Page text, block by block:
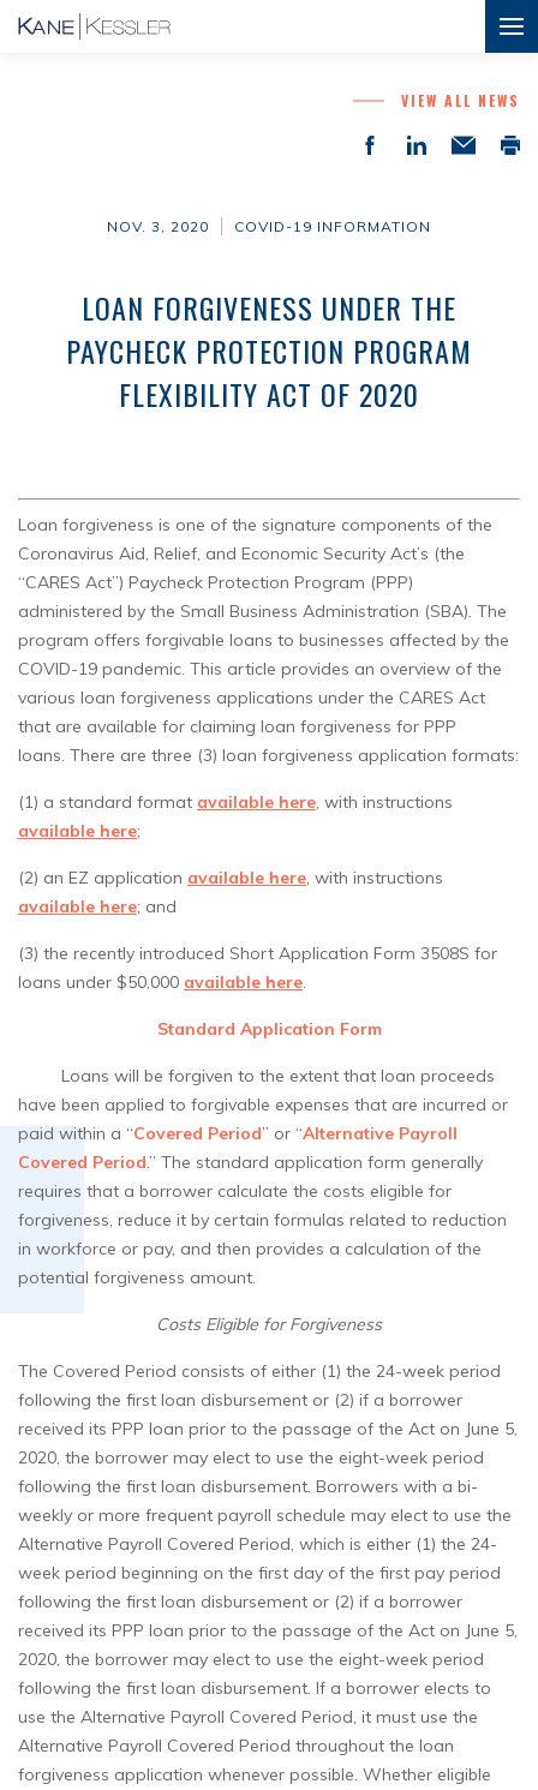
VIEW ALL NEWS
NOV. 3, 2020 COVID-19 INFORMATION
LOAN FORGIVENESS UNDER THE
PAYCHECK PROTECTION PROGRAM
FLEXIBILITY ACT OF 2020
Loan forgiveness is one of the signature components of the
Coronavirus Aid, Relief, and Economic Security Act’s (the
“CARES Act”) Paycheck Protection Program (PPP)
administered by the Small Business Administration (SBA). The
program offers forgivable loans to businesses affected by the
COVID-19 pandemic. This article provides an overview of the
various loan forgiveness applications under the CARES Act
that are available for claiming loan forgiveness for PPP
loans. There are three (3) loan forgiveness application formats:
(1) a standard format available here, with instructions
available here;
(2) an EZ application available here, with instructions
available here; and
(3) the recently introduced Short Application Form 3508S for
loans under $50,000 available here.
Standard Application Form
Loans will be forgiven to the extent that loan proceeds
have been applied to forgivable expenses that are incurred or
paid within a “Covered Period” or “Alternative Payroll
Covered Period.” The standard application form generally
requires that a borrower calculate the costs eligible for
forgiveness, reduce it by certain formulas related to reduction
in workforce or pay, and then provides a calculation of the
potential forgiveness amount.
Costs Eligible for Forgiveness
The Covered Period consists of either (1) the 24-week period
following the first loan disbursement or (2) if a borrower
received its PPP loan prior to the passage of the Act on June 5,
2020, the borrower may elect to use the eight-week period
following the first loan disbursement. Borrowers with a bi-
weekly or more frequent payroll schedule may elect to use the
Alternative Payroll Covered Period, which is either (1) the 24-
week period beginning on the first day of the first pay period
following the first loan disbursement or (2) if a borrower
received its PPP loan prior to the passage of the Act on June 5,
2020, the borrower may elect to use the eight-week period
following the first loan disbursement. If a borrower elects to
use the Alternative Payroll Covered Period, it must use the
Alternative Payroll Covered Period throughout the loan
forgiveness application whenever possible. Whether eligible